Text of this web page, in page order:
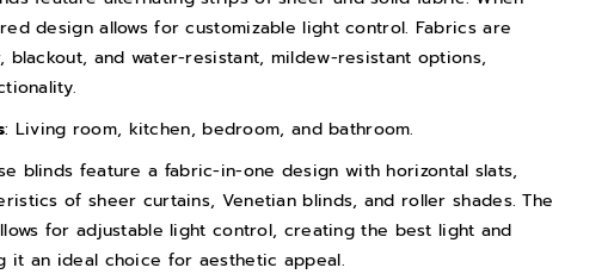
design allows for customizable light control. Fabrics are
blackout, and water-resistant, mildew-resistant options,
: Living room, kitchen, bedroom, and bathroom.
blinds feature a fabric-in-one design with horizontal slats,
of sheer curtains, Venetian blinds, and roller shades. The
for adjustable light control, creating the best light and
it an ideal choice for aesthetic appeal.